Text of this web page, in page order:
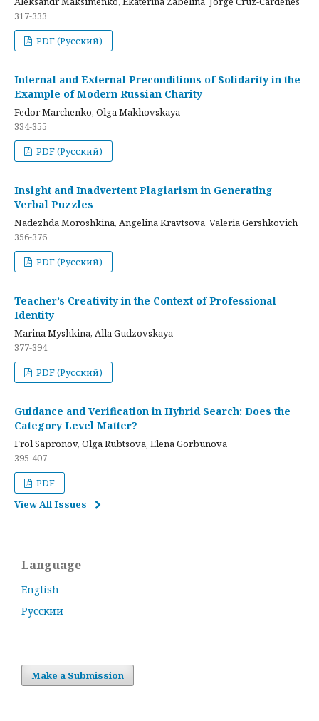
317-333
PDF (Русский)
Internal and External Preconditions of Solidarity in the
Example of Modern Russian Charity
Fedor Marchenko, Olga Makhovskaya
334-355
PDF (Русский)
Insight and Inadvertent Plagiarism in Generating
Verbal Puzzles
Nadezhda Moroshkina, Angelina Kravtsova, Valeria Gershkovich
356-376
PDF (Русский)
Teacher’s Creativity in the Context of Professional
Identity
Marina Myshkina, Alla Gudzovskaya
377-394
PDF (Русский)
Guidance and Verification in Hybrid Search: Does the
Category Level Matter?
Frol Sapronov, Olga Rubtsova, Elena Gorbunova
395-407
PDF
View All Issues
Language
English
Русский
Make a Submission